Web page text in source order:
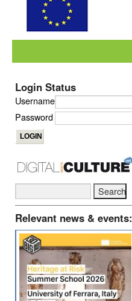
Login Status
Username
Password
Relevant news & events: